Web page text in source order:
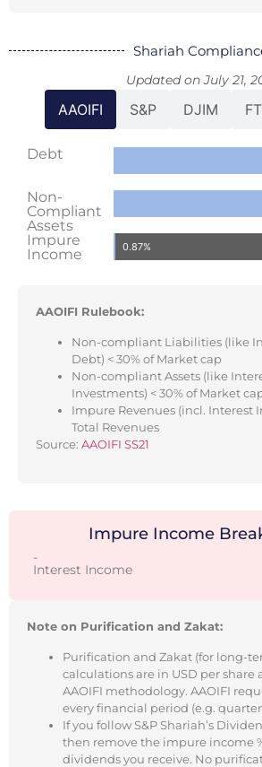
Shariah
Updated on July 21,
AAOIFI S&P DJIM
Debt
Non-
Compliant
Assets
Impure
Income
0.87%
AAOIFI Rulebook:
Non-compliant Liabilities (like
Debt) < 30% of Market cap
Non-compliant Assets (like
Investments) < 30% of Market
Impure Revenues (incl. Interest
Total Revenues
Source: AAOIFI SS21
Impure Income
-
Interest Income
Note on Purification and Zakat:
Purification and Zakat (for long-
calculations are in USD per share
AAOIFI methodology. AAOIFI
every financial period (e.g.
If you follow S&P Shariah’s
then remove the impure income
dividends you receive. No